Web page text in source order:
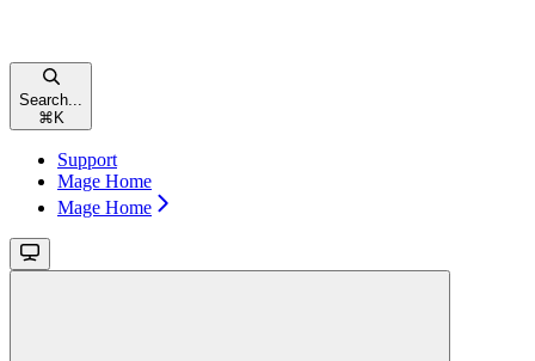
Search...
⌘ K
Support
Mage Home
Mage Home